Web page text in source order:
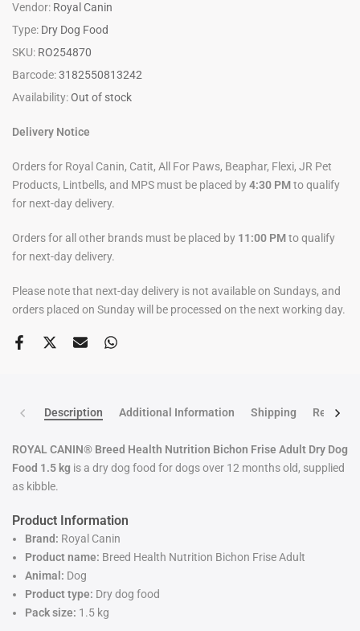
Vendor: Royal Canin
Type: Dry Dog Food
SKU: RO254870
Barcode:3182550813242
Availability:Out of stock
Delivery Notice
Orders for Royal Canin, Catit, All For Paws, Beaphar, Flexi, JR Pet
Products, Lintbells, and MPS must be placed by4:30 PMto qualify
for next-day delivery.
Orders for all other brands must be placed by 11:00 PMto qualify
for next-day delivery.
Please note that next-day delivery is not available on Sundays, and
orders placed on Sunday will be processed on the next working day.
Description Additional Information Shipping Return
ROYAL CANIN® Breed Health Nutrition Bichon Frise Adult Dry Dog
Food 1.5 kg is a dry dog food for dogs over 12 months old, supplied
as kibble.
Product Information
Brand: Royal Canin
Product name: Breed Health Nutrition Bichon Frise Adult
Animal: Dog
Product type: Dry dog food
Pack size: 1.5 kg